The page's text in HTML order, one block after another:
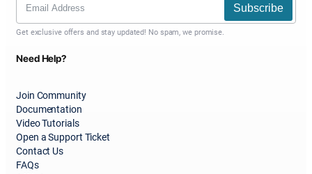
Subscribe
Get exclusive offers and stay updated! No spam, we promise.
Need Help?
Join Community
Documentation
Video Tutorials
Open a Support Ticket
Contact Us
FAQs